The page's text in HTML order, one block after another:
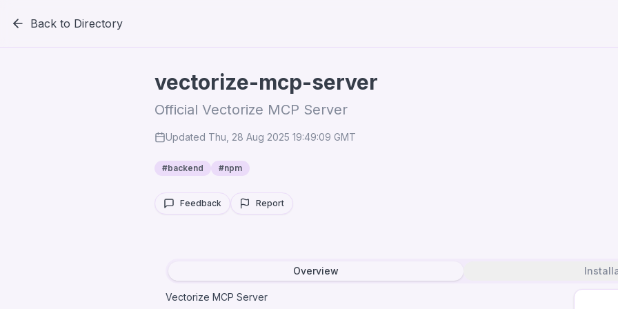
Back to Directory
vectorize-mcp-server
Official Vectorize MCP Server
Updated Thu, 28 Aug 2025 19:49:09 GMT
#backend #npm
Feedback Report
Overview
Vectorize MCP Server